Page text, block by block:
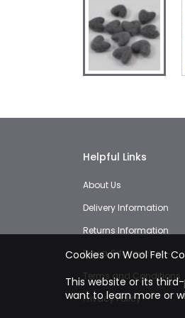
Cookies on Wool Felt
This website or its
want to learn more or
the
the
gallery
Helpful Links
About Us
Delivery Information
Returns Information
Buy a Gift Voucher
Terms and Conditions
Privacy Policy